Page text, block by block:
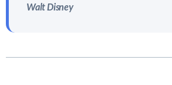
Walt Disney